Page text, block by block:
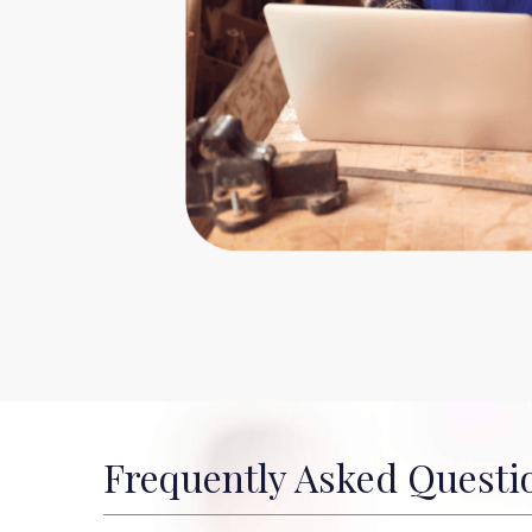
Frequently Asked